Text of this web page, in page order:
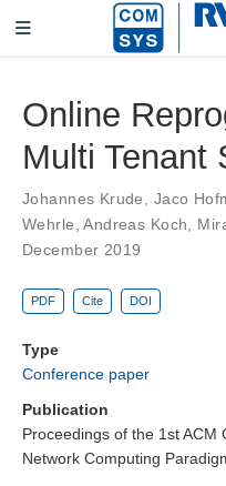
Online
Multi Tenant
Johannes Krude Jaco
Wehrle ,Andreas Koch
December 2019
PDF Cite DOI
Type
Conference paper
Publication
Proceedings of the 1st ACM
Network Computing